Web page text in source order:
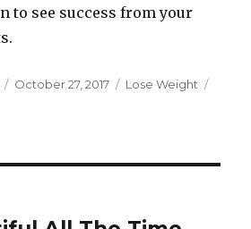
to see success from your
Posted
October 27, 2017 Categories
Lose Weight